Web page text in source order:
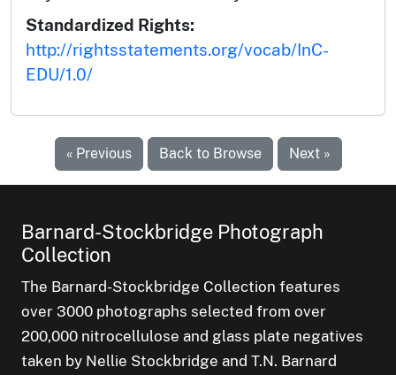
Standardized Rights:
http://rightsstatements.org/vocab/InC-
EDU/1.0/
« Previous Back to Browse Next »
Barnard-Stockbridge Photograph
Collection
The Barnard-Stockbridge Collection features
over 3000 photographs selected from over
200,000 nitrocellulose and glass plate negatives
taken by Nellie Stockbridge and T.N. Barnard